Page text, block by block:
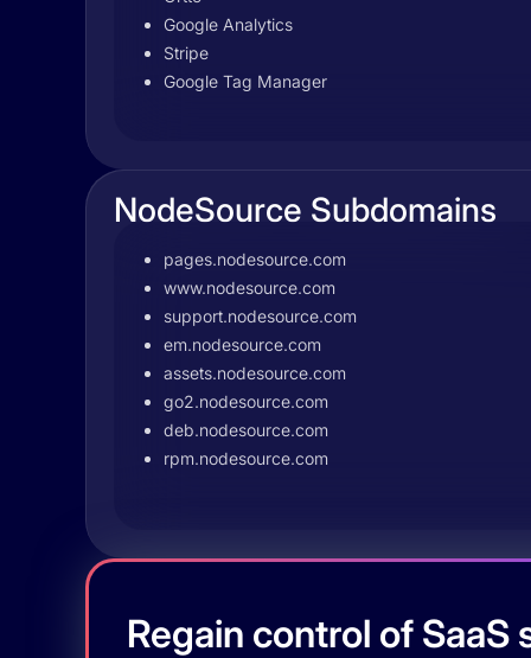
Google Analytics
Stripe
Google Tag Manager
NodeSource Subdomains
pages.nodesource.com
www.nodesource.com
support.nodesource.com
em.nodesource.com
assets.nodesource.com
go2.nodesource.com
deb.nodesource.com
rpm.nodesource.com
Regain control of SaaS